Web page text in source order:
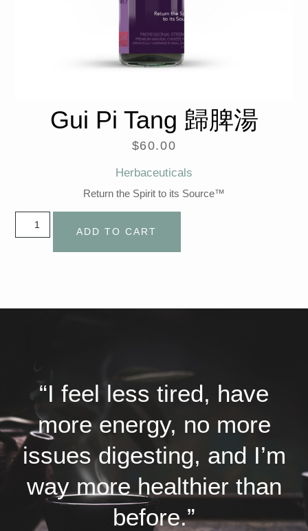
Gui Pi Tang 歸脾湯
$60.00
Herbaceuticals
Return the Spirit to its Source™
ADD TO CART
“I feel less tired, have
more energy, no more
issues digesting, and I’m
way more healthier than
before.”